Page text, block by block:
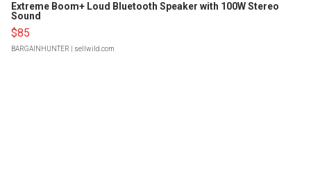
Extreme Boom+ Loud Bluetooth Speaker with 100W Stereo
Sound
$85
BARGAINHUNTER | sellwild.com